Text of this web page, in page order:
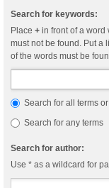
Search for keywords:
Place + in front of a word
must not be found. Put a
of the words must be
Search for all terms
Search for any terms
Search for author:
Use * as a wildcard for